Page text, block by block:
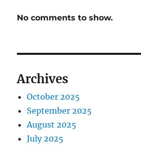
No comments to show.
Archives
October 2025
September 2025
August 2025
July 2025